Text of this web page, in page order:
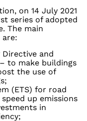
on 14 July 2021
series of adopted
The main
Directive and
to make buildings
the use of
(ETS) for road
up emissions
in